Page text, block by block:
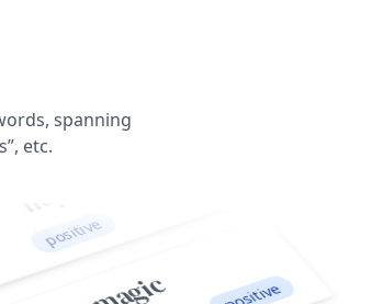
spanning
etc.
magic